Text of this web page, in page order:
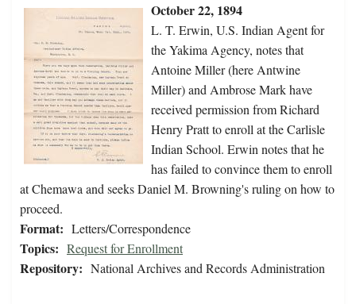
October 22, 1894
L. T. Erwin, U.S. Indian Agent for
the Yakima Agency, notes that
Antoine Miller (here Antwine
Miller) and Ambrose Mark have
received permission from Richard
Henry Pratt to enroll at the Carlisle
Indian School. Erwin notes that he
has failed to convince them to enroll
at Chemawa and seeks Daniel M. Browning's ruling on how to
proceed.
Format: Letters/Correspondence
Topics: Request for Enrollment
Repository: National Archives and Records Administration